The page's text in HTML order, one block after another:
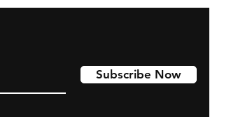
Subscribe Now